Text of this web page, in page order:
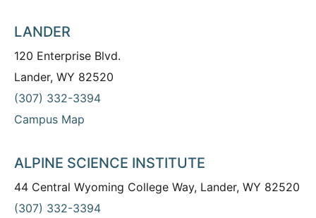
LANDER
120 Enterprise Blvd.
Lander, WY 82520
(307) 332-3394
Campus Map
ALPINE SCIENCE INSTITUTE
44 Central Wyoming College Way, Lander, WY 82520
(307) 332-3394